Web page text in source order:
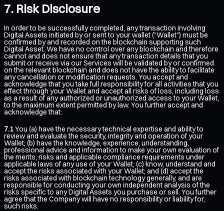
Risk Disclosure
In order to be successfully completed, any transaction involving
Digital Assets initiated by or sent to your wallet ("Wallet") must be
confirmed by and recorded on the blockchain supporting such
Digital Asset. We have no control over any blockchain and therefore
cannot and does not ensure that any transaction details that you
submit or receive via our Services will be validated by or confirmed
on the relevant blockchain and does not have the ability to facilitate
any cancellation or modification requests. You accept and
acknowledge that you take full responsibility for all activities that you
effect through your Wallet and accept all risks of loss, including loss
as a result of any authorized or unauthorized access to your Wallet,
to the maximum extent permitted by law. You further accept and
acknowledge that:
7.1You (a) have the necessary technical expertise and ability to
review and evaluate the security, integrity and operation of your
Wallet; (b) have the knowledge, experience, understanding,
professional advice and information to make your own evaluation of
the merits, risks and applicable compliance requirements under
applicable laws of any use of your Wallet; (c) know, understand and
accept the risks associated with your Wallet; and (d) accept the
risks associated with blockchain technology generally, and are
responsible for conducting your own independent analysis of the
risks specific to any Digital Assets you purchase or sell. You further
agree that the Company will have no responsibility or liability for,
such risks.